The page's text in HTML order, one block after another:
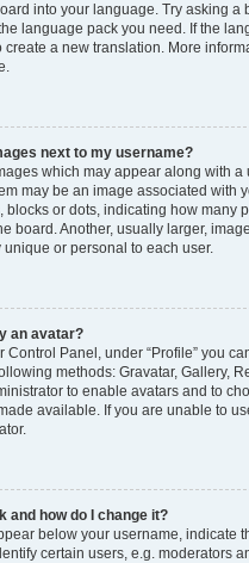
into your language. Try asking a
language pack you need. If the
create a new translation. More
next to my username?
which may appear along with
may be an image associated with
blocks or dots, indicating how many
board. Another, usually larger,
or personal to each user.
an avatar?
Control Panel, under “Profile” you
methods: Gravatar, Gallery,
to enable avatars and to
available. If you are unable to
and how do I change it?
below your username, indicate
certain users, e.g. moderators